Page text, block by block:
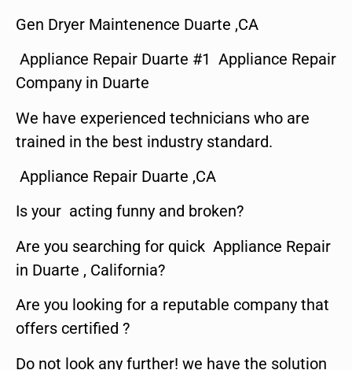
Gen Dryer Maintenence Duarte ,CA
Appliance Repair Duarte #1 Appliance Repair
Company in Duarte
We have experienced technicians who are
trained in the best industry standard.
Appliance Repair Duarte ,CA
Is your acting funny and broken?
Are you searching for quick Appliance Repair
in Duarte , California?
Are you looking for a reputable company that
offers certified ?
Do not look any further! we have the solution